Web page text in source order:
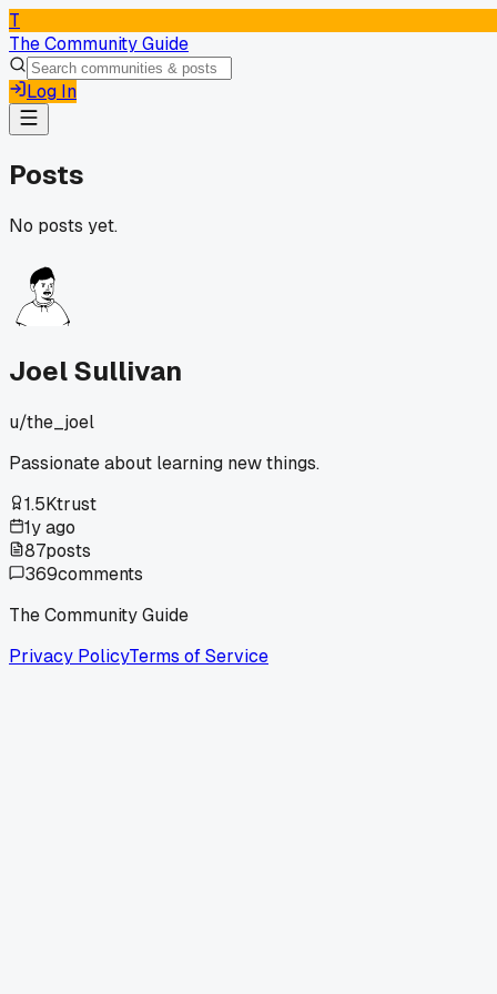
T
The Community Guide
Log In
Posts
No posts yet.
Joel Sullivan
u/the_joel
Passionate about learning new things.
1.5Ktrust
1y ago
87posts
369comments
The Community Guide
Privacy PolicyTerms of Service